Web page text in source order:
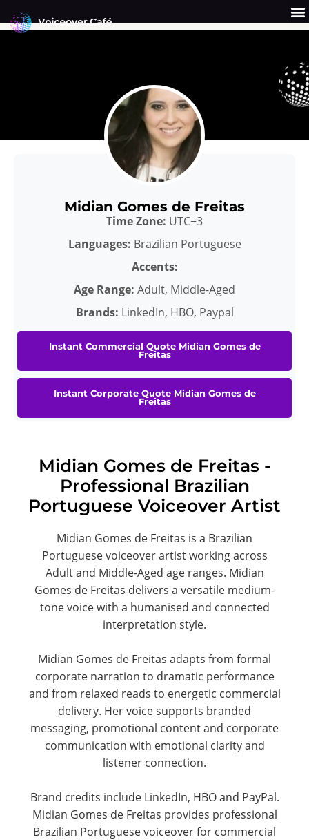
to
Midian Gomes de Freitas
Time Zone: UTC−3
Languages: Brazilian Portuguese
Accents:
Age Range: Adult, Middle-Aged
Brands: LinkedIn, HBO, Paypal
Instant Commercial Quote Midian Gomes de
Freitas
Instant Corporate Quote Midian Gomes de
Freitas
Midian Gomes de Freitas -
Professional Brazilian
Portuguese Voiceover Artist
Midian Gomes de Freitas is a Brazilian
Portuguese voiceover artist working across
Adult and Middle-Aged age ranges. Midian
Gomes de Freitas delivers a versatile medium-
tone voice with a humanised and connected
interpretation style.
Midian Gomes de Freitas adapts from formal
corporate narration to dramatic performance
and from relaxed reads to energetic commercial
delivery. Her voice supports branded
messaging, promotional content and corporate
communication with emotional clarity and
listener connection.
Brand credits include LinkedIn, HBO and PayPal.
Midian Gomes de Freitas provides professional
Brazilian Portuguese voiceover for commercial